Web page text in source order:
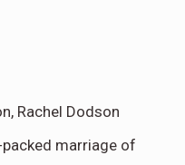
Rachel Dodson
marriage of